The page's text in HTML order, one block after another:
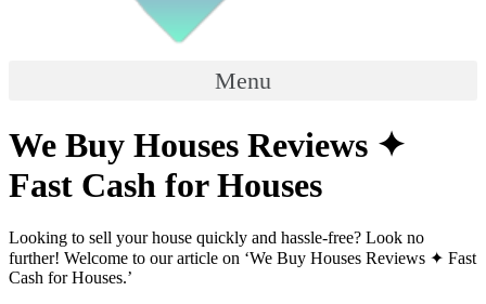
Menu
We Buy Houses Reviews ✦
Fast Cash for Houses
Looking to sell your house quickly and hassle-free? Look no
further! Welcome to our article on ‘We Buy Houses Reviews ✦ Fast
Cash for Houses.’